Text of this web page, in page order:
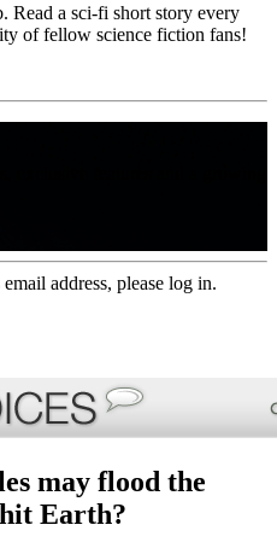
Read a sci-fi short story every
of fellow science fiction fans!
address, please log in.
may flood the
Earth?